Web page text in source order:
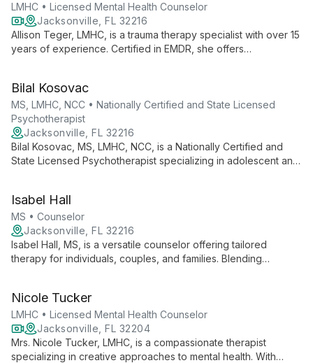
LMHC • Licensed Mental Health Counselor
Jacksonville, FL 32216
Allison Teger, LMHC, is a trauma therapy specialist with over 15
years of experience. Certified in EMDR, she offers
counseling.
Bilal Kosovac
MS, LMHC, NCC • Nationally Certified and State Licensed
Psychotherapist
Jacksonville, FL 32216
Bilal Kosovac, MS, LMHC, NCC, is a Nationally Certified and
State Licensed Psychotherapist specializing in adolescent and
health challenges, emphasizing a holistic mind-body-culture
approach.
Isabel Hall
MS • Counselor
Jacksonville, FL 32216
Isabel Hall, MS, is a versatile counselor offering tailored
therapy for individuals, couples, and families. Blending
and lead fulfilling lives.
Nicole Tucker
LMHC • Licensed Mental Health Counselor
Jacksonville, FL 32204
Mrs. Nicole Tucker, LMHC, is a compassionate therapist
specializing in creative approaches to mental health. With